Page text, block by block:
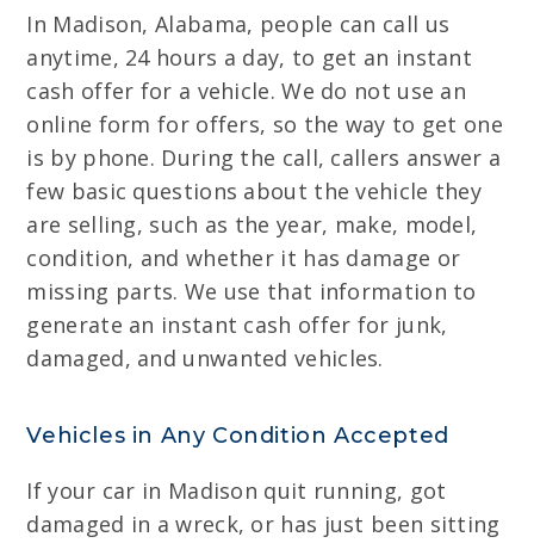
In Madison, Alabama, people can call us
anytime, 24 hours a day, to get an instant
cash offer for a vehicle. We do not use an
online form for offers, so the way to get one
is by phone. During the call, callers answer a
few basic questions about the vehicle they
are selling, such as the year, make, model,
condition, and whether it has damage or
missing parts. We use that information to
generate an instant cash offer for junk,
damaged, and unwanted vehicles.
Vehicles in Any Condition Accepted
If your car in Madison quit running, got
damaged in a wreck, or has just been sitting